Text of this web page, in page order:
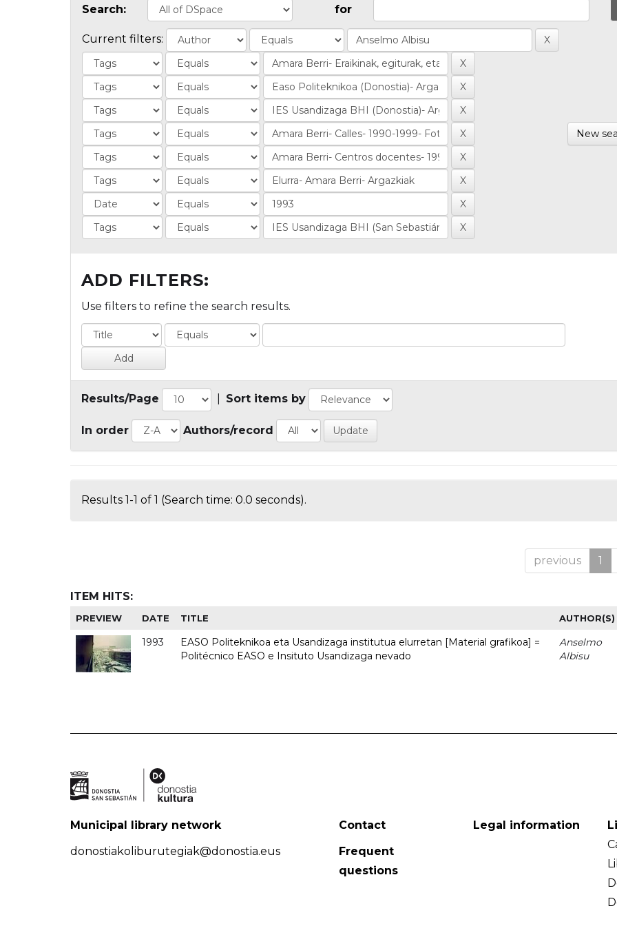
Search: for
Current filters:
New
ADD FILTERS:
Use filters to refine the search results.
Results/Page Sort items by
In order Authors/record
Results 1-1 of 1 (Search time: 0.0 seconds).
previous 1
ITEM HITS:
PREVIEW DATE TITLE AUTHOR(S)
1993
EASO Politeknikoa eta Usandizaga institutua elurretan [Material grafikoa] =
Politécnico EASO e Insituto Usandizaga nevado
Anselmo
Albisu
Municipal library network
donostiakoliburutegiak@donostia.eus
Contact
Frequent
questions
Legal information